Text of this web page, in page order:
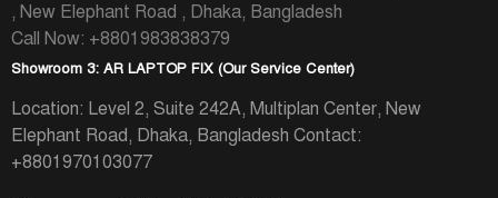
, New Elephant Road , Dhaka, Bangladesh
Call Now: +8801983838379
Showroom 3: AR LAPTOP FIX (Our Service Center)
Location: Level 2, Suite 242A, Multiplan Center, New
Elephant Road, Dhaka, Bangladesh Contact:
+8801970103077